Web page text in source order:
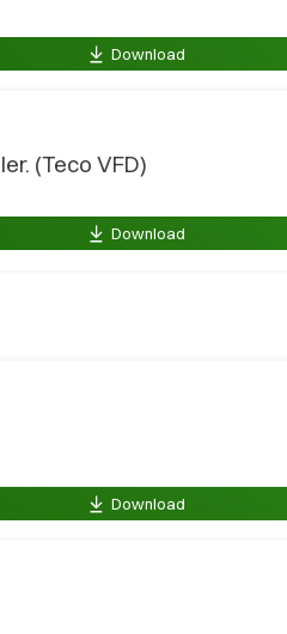
Download
(Teco VFD)
Download
Download